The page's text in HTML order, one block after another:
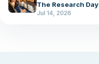
The Research Day
Jul 14, 2026